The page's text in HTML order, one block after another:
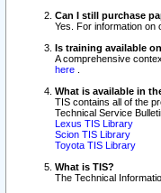
Can I still purchase
Yes. For information on
Is training available
A comprehensive
here
What is available in
TIS contains all of the
Technical Service
Lexus TIS Library
Scion TIS Library
Toyota TIS Library
What is TIS?
The Technical